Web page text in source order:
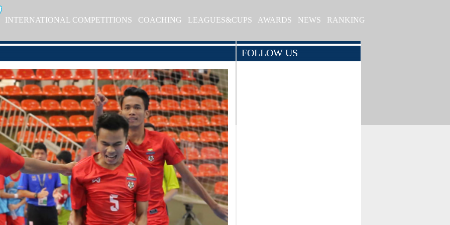
INTERNATIONAL COMPETITIONS COACHING LEAGUES&CUPS AWARDS NEWS RANKING
FOLLOW US